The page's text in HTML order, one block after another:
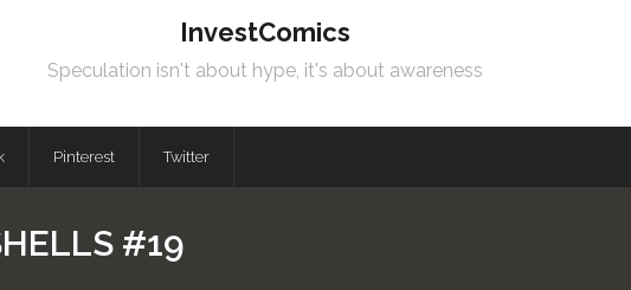
InvestComics
Speculation isn't about hype, it's about awareness
Pinterest Twitter
#19